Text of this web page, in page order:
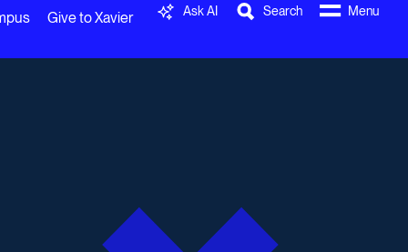
Give to Xavier Ask AI Search Menu